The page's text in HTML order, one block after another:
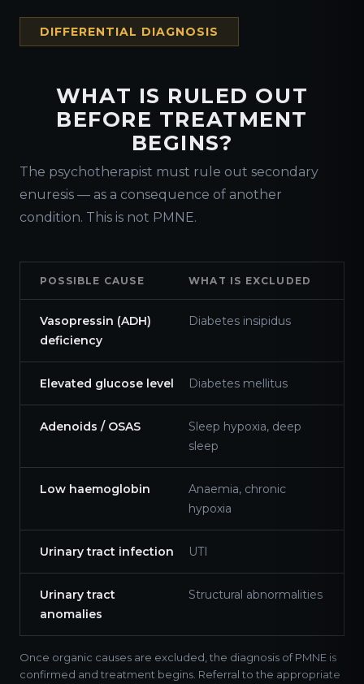
DIFFERENTIAL DIAGNOSIS
WHAT IS RULED OUT
BEFORE TREATMENT
BEGINS?
The psychotherapist must rule out secondary
enuresis — as a consequence of another
condition. This is not PMNE.
POSSIBLE CAUSE WHAT IS EXCLUDED
Vasopressin (ADH)
deficiency
Diabetes insipidus
Elevated glucose level Diabetes mellitus
Adenoids / OSAS
Sleep hypoxia, deep
sleep
Low haemoglobin
Anaemia, chronic
hypoxia
Urinary tract infection UTI
Urinary tract
anomalies
Structural abnormalities
Once organic causes are excluded, the diagnosis of PMNE is
confirmed and treatment begins. Referral to the appropriate